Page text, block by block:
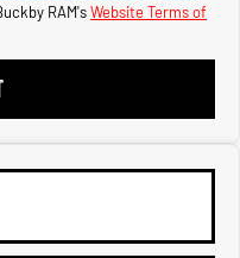
RAM'sWebsite Terms of